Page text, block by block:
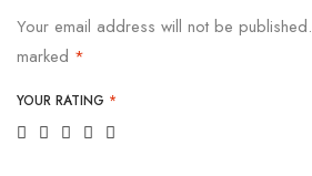
Your email address will not be published.
marked *
YOUR RATING *